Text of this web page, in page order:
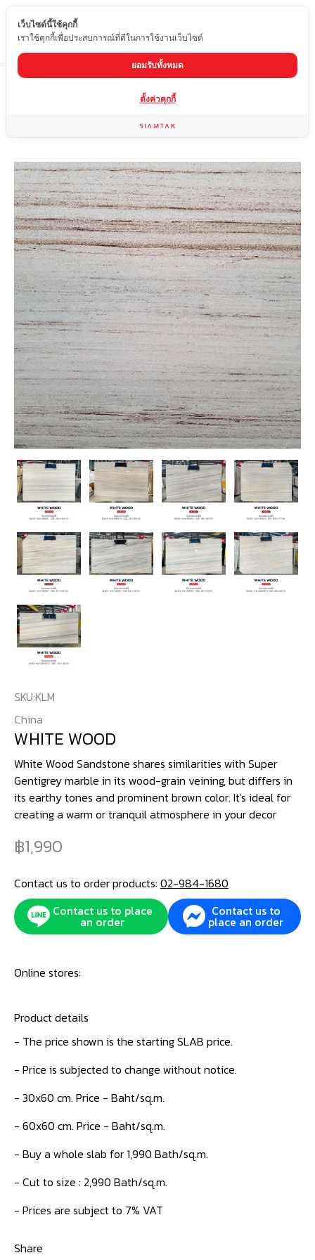
EN
sandstone
SKU:KLM
China
WHITE WOOD
White Wood Sandstone shares similarities with Super
Gentigrey marble in its wood-grain veining, but differs in
its earthy tones and prominent brown color. It's ideal for
creating a warm or tranquil atmosphere in your decor
1,990
Contact us to order products: 02-984-1680
Contact us to place
an order
Contact us to
place an order
Online stores:
Product details
- The price shown is the starting SLAB price.
- Price is subjected to change without notice.
- 30x60 cm. Price - Baht/sq.m.
- 60x60 cm. Price - Baht/sq.m.
- Buy a whole slab for 1,990 Bath/sq.m.
- Cut to size : 2,990 Bath/sq.m.
- Prices are subject to 7% VAT
Share
เว็บไซต์นี้ใช้คุกกี้
เราใช้คุกกี้เพื่อประสบการณ์ที่ดีในการใช้งานเว็บไซต์
ยอมรับทั้งหมด
ตั้งค่าคุกกี้